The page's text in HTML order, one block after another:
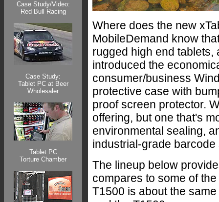
Case Study/Video:
Red Bull Racing
Case Study:
Tablet PC at Beer
Wholesaler
Tablet PC
Torture Chamber
Where does the new
MobileDemand know
rugged high end
introduced the
consumer/business
protective case with
proof screen protector.
offering, but one that's
environmental sealing,
industrial-grade barcode
The lineup below
compares to some of
T1500 is about the